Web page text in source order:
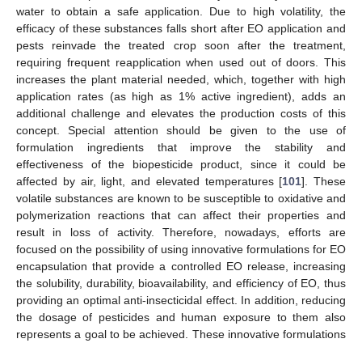
water to obtain a safe application. Due to high volatility, the
efficacy of these substances falls short after EO application and
pests reinvade the treated crop soon after the treatment,
requiring frequent reapplication when used out of doors. This
increases the plant material needed, which, together with high
application rates (as high as 1% active ingredient), adds an
additional challenge and elevates the production costs of this
concept. Special attention should be given to the use of
formulation ingredients that improve the stability and
effectiveness of the biopesticide product, since it could be
affected by air, light, and elevated temperatures [101]. These
volatile substances are known to be susceptible to oxidative and
polymerization reactions that can affect their properties and
result in loss of activity. Therefore, nowadays, efforts are
focused on the possibility of using innovative formulations for EO
encapsulation that provide a controlled EO release, increasing
the solubility, durability, bioavailability, and efficiency of EO, thus
providing an optimal anti-insecticidal effect. In addition, reducing
the dosage of pesticides and human exposure to them also
represents a goal to be achieved. These innovative formulations